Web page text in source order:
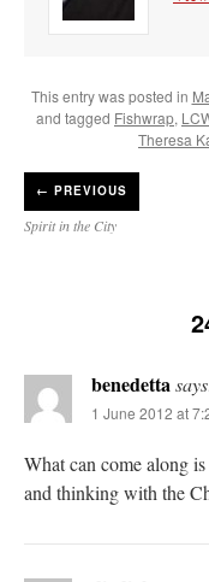
This entry was posted in
and tagged Fishwrap,
Theresa
← PREVIOUS
Spirit in the City
benedetta
1 June 2012 at
What can come along
and thinking with the